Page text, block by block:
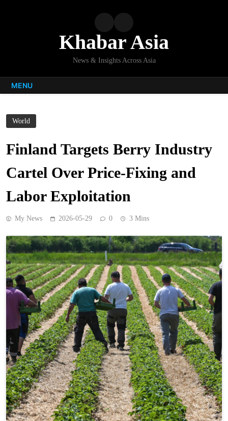
Khabar Asia
News & Insights Across Asia
MENU
World
Finland Targets Berry Industry
Cartel Over Price-Fixing and
Labor Exploitation
My News 2026-05-29 0 3 Mins